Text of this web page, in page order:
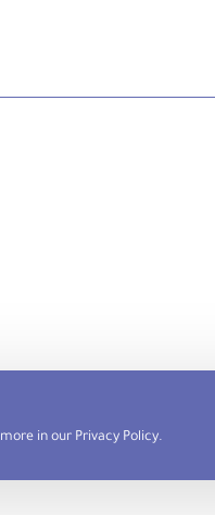
in our Privacy Policy.